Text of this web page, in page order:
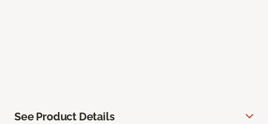
See Product Details